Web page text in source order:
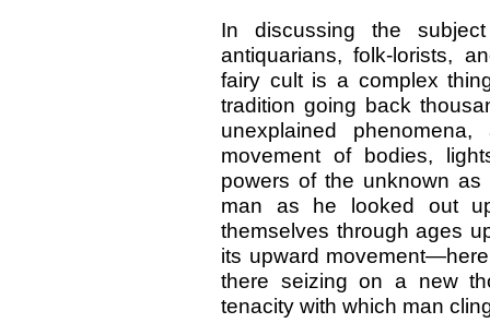
In discussing the
antiquarians, folk-lorists,
fairy cult is a complex
tradition going back
unexplained
movement of bodies,
powers of the unknown
man as he looked out
themselves through ages
its upward
there seizing on a new
tenacity with which man